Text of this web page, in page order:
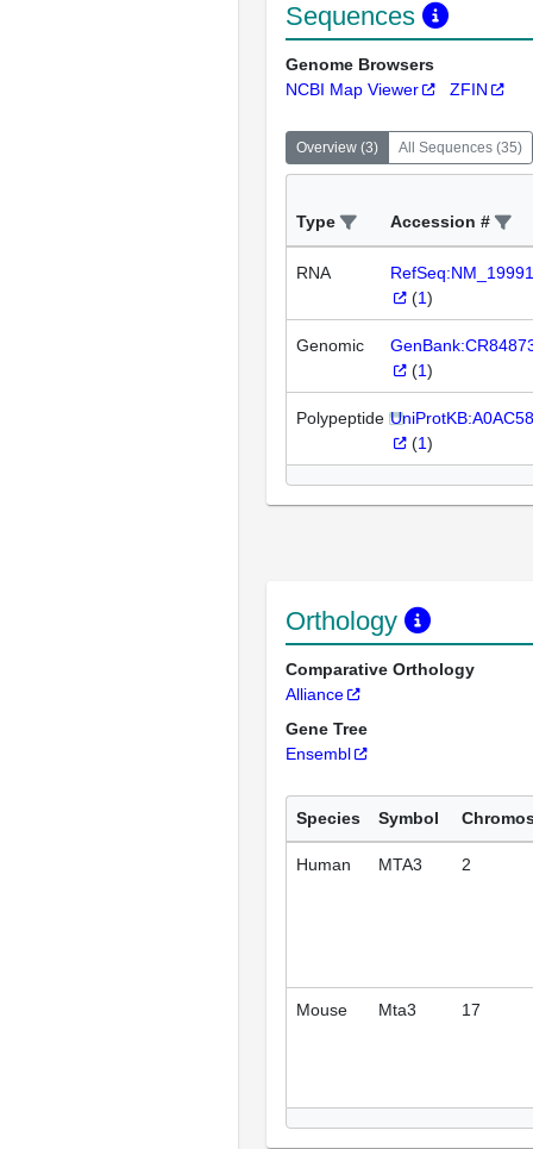
Sequences
Genome Browsers
NCBI Map Viewer
ZFIN
Overview (3) All Sequences (35)
Type Accession #
RNA
(1)
Genomic
(1)
Polypeptide
(1)
Orthology
Comparative Orthology
Alliance
Gene Tree
Ensembl
Species Symbol
Human MTA3 2
Mouse Mta3 17